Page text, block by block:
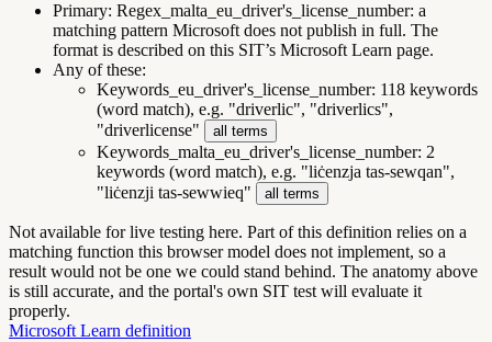
Primary: Regex_malta_eu_driver's_license_number: a
matching pattern Microsoft does not publish in full. The
format is described on this SIT’s Microsoft Learn page.
Any of these:
Keywords_eu_driver's_license_number: 118 keywords
(word match), e.g. "driverlic", "driverlics",
"driverlicense"
all terms
Keywords_malta_eu_driver's_license_number: 2
keywords (word match), e.g. "liċenzja tas-sewqan",
"liċenzji tas-sewwieq"
all terms
Not available for live testing here. Part of this definition relies on a
matching function this browser model does not implement, so a
result would not be one we could stand behind. The anatomy above
is still accurate, and the portal's own SIT test will evaluate it
properly.
Microsoft Learn definition